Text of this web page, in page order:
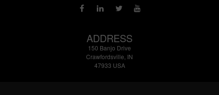
ADDRESS
150 Banjo Drive
Crawfordsville, IN
47933 USA